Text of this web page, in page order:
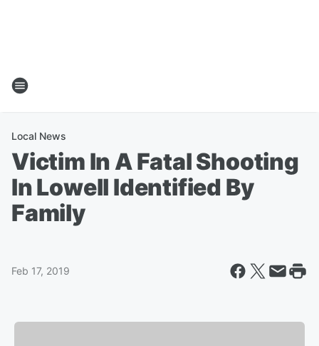
Local News
Victim In A Fatal Shooting
In Lowell Identified By
Family
Feb 17, 2019